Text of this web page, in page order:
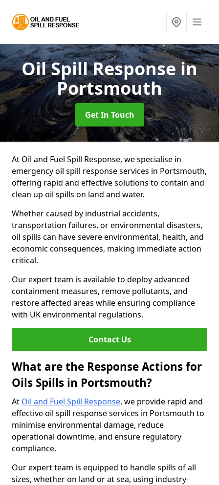
Oil Spill Responsein
Portsmouth
Get In Touch
At Oil and Fuel Spill Response, we specialise in
emergency oil spill response services in Portsmouth,
offering rapid and effective solutions to contain and
clean up oil spills on land and water.
Whether caused by industrial accidents,
transportation failures, or environmental disasters,
oil spills can have severe environmental, health, and
economic consequences, making immediate action
critical.
Our expert team is available to deploy advanced
containment measures, remove pollutants, and
restore affected areas while ensuring compliance
with UK environmental regulations.
Contact Us
What are the Response Actions for
Oils Spills in Portsmouth?
At Oil and Fuel Spill Response, we provide rapid and
effective oil spill response services in Portsmouth to
minimise environmental damage, reduce
operational downtime, and ensure regulatory
compliance.
Our expert team is equipped to handle spills of all
sizes, whether on land or at sea, using industry-